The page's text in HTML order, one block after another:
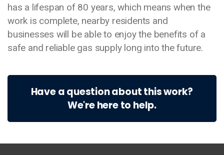
has a lifespan of 80 years, which means when the
work is complete, nearby residents and
businesses will be able to enjoy the benefits of a
safe and reliable gas supply long into the future.
Have a question about this work?
We're here to help.